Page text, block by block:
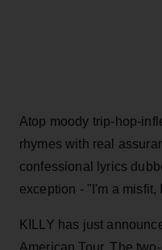
Atop moody trip-hop-
rhymes with real
confessional lyrics
exception - "I'm a misfit,
KILLY has just
American Tour. The